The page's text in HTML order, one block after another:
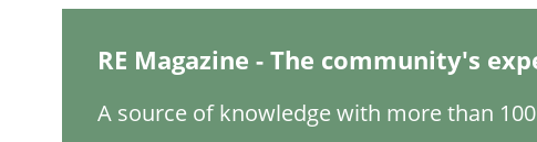
RE Magazine - The community's
A source of knowledge with more than
The True Measure of Requirements Quality.
Is there something missing?